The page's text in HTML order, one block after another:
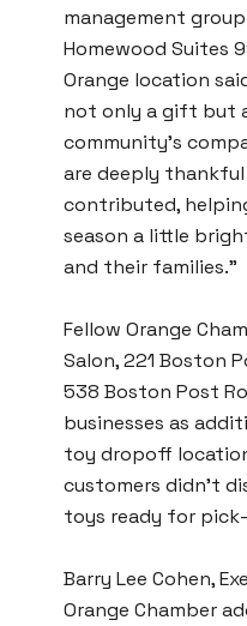
management
Homewood Suites
Orange location
not only a gift but
community’s
are deeply
contributed,
season a little
and their families.⁣”
Fellow Orange
Salon, 221 Boston
538 Boston Post
businesses as
toy dropoff
customers didn’t
toys ready for
Barry Lee Cohen,
Orange Chamber